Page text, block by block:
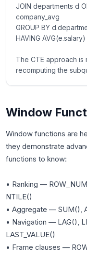
JOIN departments d
company_avg
GROUP BY
HAVING
The CTE approach
recomputing the
Window
Window functions are
they demonstrate
functions to know:
• Ranking —
NTILE()
• Aggregate — SUM(),
• Navigation — LAG(),
LAST_VALUE()